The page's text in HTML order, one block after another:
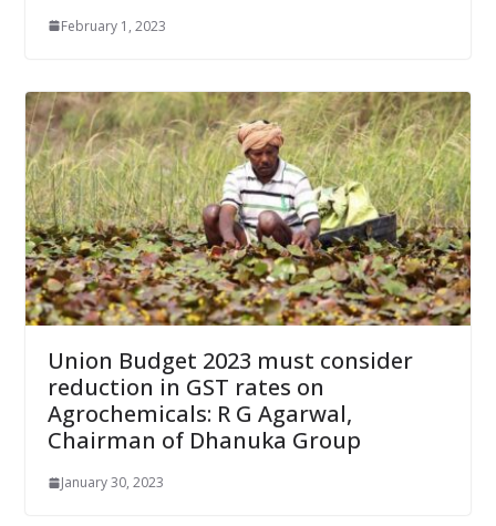
February 1, 2023
Union Budget 2023 must consider
reduction in GST rates on
Agrochemicals: R G Agarwal,
Chairman of Dhanuka Group
January 30, 2023